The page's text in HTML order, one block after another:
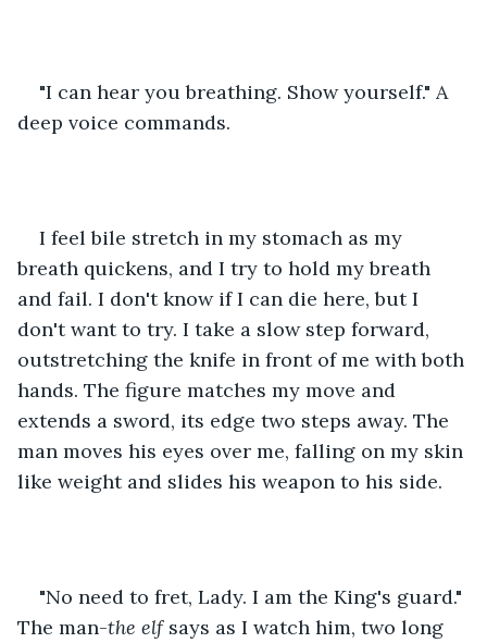
"I can hear you breathing. Show yourself." A
deep voice commands.
I feel bile stretch in my stomach as my
breath quickens, and I try to hold my breath
and fail. I don't know if I can die here, but I
don't want to try. I take a slow step forward,
outstretching the knife in front of me with both
hands. The figure matches my move and
extends a sword, its edge two steps away. The
man moves his eyes over me, falling on my skin
like weight and slides his weapon to his side.
"No need to fret, Lady. I am the King's guard."
The man-the elf says as I watch him, two long